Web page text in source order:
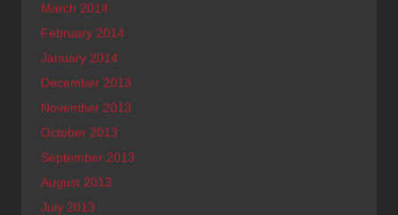
March 2014
February 2014
January 2014
December 2013
November 2013
October 2013
September 2013
August 2013
July 2013